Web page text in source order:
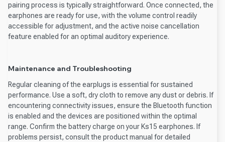
pairing process is typically straightforward. Once connected, the
earphones are ready for use, with the volume control readily
accessible for adjustment, and the active noise cancellation
feature enabled for an optimal auditory experience.
Maintenance and Troubleshooting
Regular cleaning of the earplugs is essential for sustained
performance. Use a soft, dry cloth to remove any dust or debris. If
encountering connectivity issues, ensure the Bluetooth function
is enabled and the devices are positioned within the optimal
range. Confirm the battery charge on your Ks15 earphones. If
problems persist, consult the product manual for detailed